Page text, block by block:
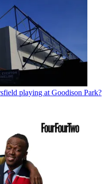
playing at Goodison Park?